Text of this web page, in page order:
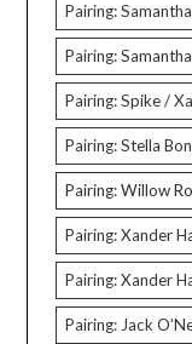
Pairing:
Pairing:
Pairing: Spike /
Pairing: Stella
Pairing: Willow
Pairing: Xander
Pairing: Xander
Pairing: Jack